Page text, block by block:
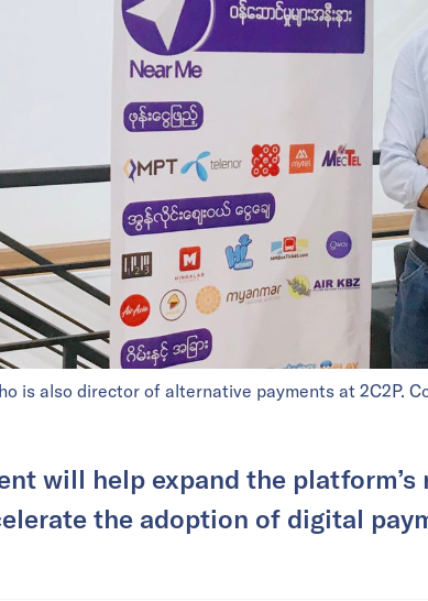
is also director of alternative payments at 2C2P.
will help expand the
the adoption of digital